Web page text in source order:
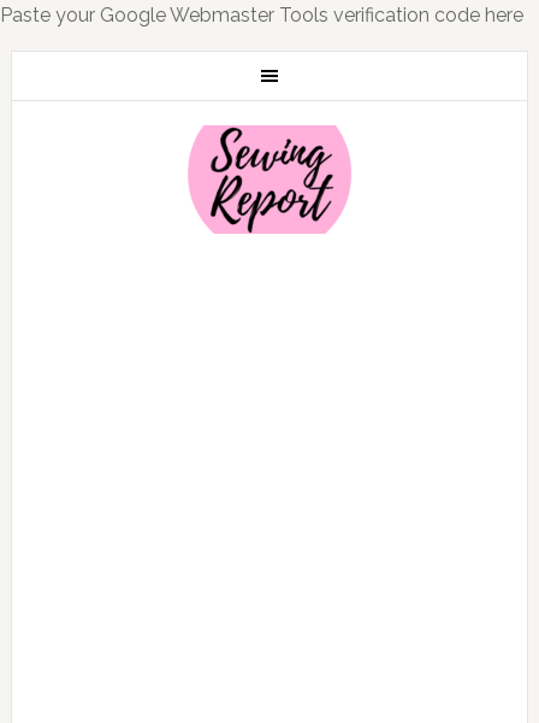
Paste your Google Webmaster Tools verification code here